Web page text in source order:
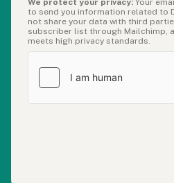
to send you information related to
not share your data with third
subscriber list through Mailchimp,
meets high privacy standards.